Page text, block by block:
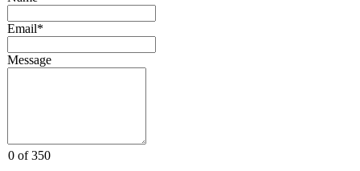
Email*
Message
0 of 350